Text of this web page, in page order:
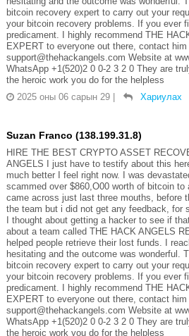
bitcoin recovery expert to carry out your
your bitcoin recovery problems. If you ever
predicament. I highly recommend THE
EXPERT to everyone out there, contact
support@thehackangels.com Website at
WhatsApp +1(520)2 0 0-2 3 2 0 They are
the heroic work you do for the helpless
2025 оны 06 сарын 29
Хариулах
Suzan Franco (138.199.31.8)
HIRE THE BEST CRYPTO ASSET
ANGELS I just have to testify about this
much better I feel right now. I was
scammed over $860,O00 worth of bitcoin to
came across just last three mouths, before
the team but i did not get any feedback, for
I thought about getting a hacker to see if
about a team called THE HACK ANGELS
helped people retrieve their lost funds. I
hesitating and the outcome was wonderful.
bitcoin recovery expert to carry out your
your bitcoin recovery problems. If you ever
predicament. I highly recommend THE
EXPERT to everyone out there, contact
support@thehackangels.com Website at
WhatsApp +1(520)2 0 0-2 3 2 0 They are
the heroic work you do for the helpless